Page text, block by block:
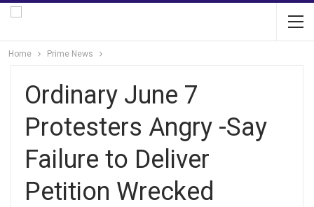
Home Prime News
Ordinary June 7
Protesters Angry -Say
Failure to Deliver
Petition Wrecked